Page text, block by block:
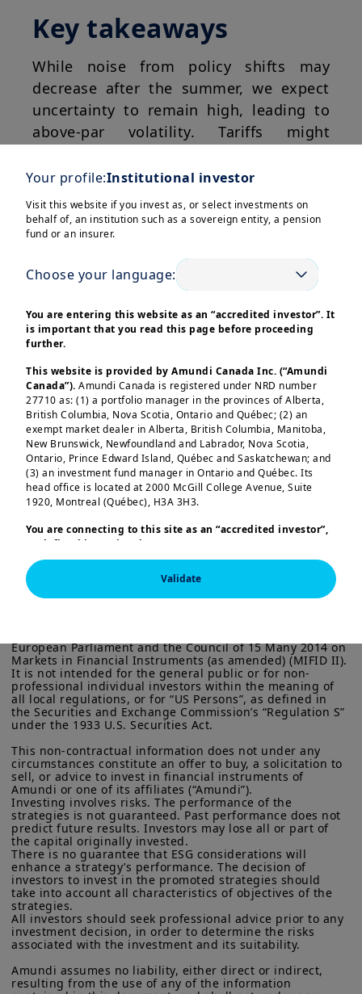
Key takeaways
While noise from policy shifts may
decrease after the summer, we expect
uncertainty to remain high, leading to
above-par volatility. Tariffs might
denting global growth; however, a
recession is likely to be avoided due to
the shift toward more business-
friendly policies in the US
starts to eye the mid-term elections.
Inflation is likely to remain uncertain
due to policy changes in trade, fiscal
stance, and immigration. This may delay
Fed easing, while other central banks
should have more flexibility to act.
We thus anticipate increased corporate
activity and deal flow, albeit
constrained, with a gradual recovery in
corporate risk appetite. Liquidity and
credit conditions are expected to stay
could remain elevated longer than in
other regions. Investors will likely
become more selective, with
differentiation between segments
remain insulated.Investors will
continue seeking enhanced portfolio
diversification, benefiting private
assets.We expect the industry to
further adapt to growing demand with
new means, such as evergreen funds or
secondaries, to provide more liquidity
and dynamic allocations. Selectivity will
be the name of the game amid huge
capital flows into these markets.
Read more
Your profile:Institutional investor
Visit this website if you invest as, or select investments on
behalf of, an institution such as a sovereign entity, a pension
fund or an insurer.
Choose your language:
You are entering this website as an “accredited investor”. It
is important that you read this page before proceeding
further.
This website is provided by Amundi Canada Inc. (“Amundi
Canada”). Amundi Canada is registered under NRD number
27710 as: (1) a portfolio manager in the provinces of Alberta,
British Columbia, Nova Scotia, Ontario and Québec; (2) an
exempt market dealer in Alberta, British Columbia, Manitoba,
New Brunswick, Newfoundland and Labrador, Nova Scotia,
Ontario, Prince Edward Island, Québec and Saskatchewan; and
(3) an investment fund manager in Ontario and Québec. Its
head office is located at 2000 McGill College Avenue, Suite
1920, Montreal (Québec), H3A 3H3.
You are connecting to this site as an “accredited investor”,
as defined in National Instrument 45-106
Exemptions,and you are either residing in Canada or you
are accessing the website from Canada. If you are not an
“accredited investor”, we invite you to leave this website.
Furthermore, if you are from a country with a dedicated
More particularly, this site is NOT intended for citizens or
residents of the United States of America or “U.S. Persons”, as
defined in “Regulation S” of the Securities and Exchange
Commission under the U.S.Securities Act of 1933. The
investment products described on this website are not
registered under U.S. federal securities laws or any other
relevant U.S. state laws. Consequently, no investment product
may be offered or sold directly or indirectly in the United
States of America (including in U.S. territories and
possessions), to or to the benefit of residents and citizens of
the United States of America and to “U.S. Persons”. If you are a
“US Person”, you are not authorized to access this site and you
are invited to log onto amundi.com/usinvestors.
The information available on this website is provided for
informational purposes only. None of information contained on
this website constitutes an offer to purchase or a solicitation to
sell securities, investment advice on the purchase or sale of a
security, an offer or solicitation by Amundi Canada or any of its
affiliates to provide investment advice or a financial, legal,
fiscal or investment service or to buy or sell securities or other
website originates from Amundi Canada or from sources
believed by Amundi Canada to be reliable. Amundi Canada has
Validate
European Parliament and the Council of 15 Many 2014 on
Markets in Financial Instruments (as amended) (MIFID II).
It is not intended for the general public or for non-
professional individual investors within the meaning of
all local regulations, or for “US Persons”, as defined in
the Securities and Exchange Commission’s “Regulation S”
under the 1933 U.S. Securities Act.
This non-contractual information does not under any
circumstances constitute an offer to buy, a solicitation to
sell, or advice to invest in financial instruments of
Amundi or one of its affiliates (“Amundi”).
Investing involves risks. The performance of the
strategies is not guaranteed. Past performance does not
predict future results. Investors may lose all or part of
the capital originally invested.
There is no guarantee that ESG considerations will
enhance a strategy’s performance. The decision of
investors to invest in the promoted strategies should
take into account all characteristics of objectives of the
strategies.
All investors should seek professional advice prior to any
investment decision, in order to determine the risks
associated with the investment and its suitability.
Amundi assumes no liability, either direct or indirect,
resulting from the use of any of the information